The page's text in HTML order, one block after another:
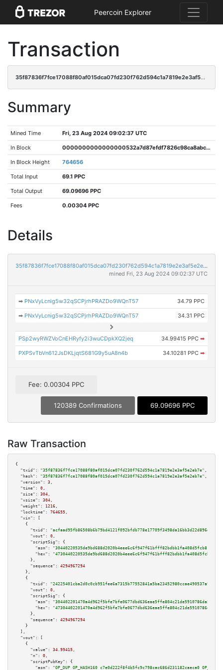
Peercoin Explorer
Transaction
35f87836f7fce17088f80af015dca07fd230f762d594c1a7819e2e3af5e2eb7e
Summary
Mined Time Fri, 23 Aug 2024 09:02:37 UTC
In Block 0000000000000000532a7d87efdf7826c98ca8abc39af0b772ed4cf6b0fb4fca
In Block Height 764656
Total Input 69.1 PPC
Total Output 69.09696 PPC
Fees 0.00304 PPC
Details
35f87836f7fce17088f80af015dca07fd230f762d594c1a7819e2e3af5e2eb7e
mined Fri, 23 Aug 2024 09:02:37 UTC
➡ PNxVyLcnig5w32qSCPjrhPRAZDo9WQnT57 34.79 PPC
➡ PNxVyLcnig5w32qSCPjrhPRAZDo9WQnT57 34.31 PPC
PSp2wyRWZVoCnEHRyfy2i3wuCDpkXQ2jeq 34.99415 PPC ➡
PXPSvTbVn612JsDKLjqtS681G9y5uA8n4b 34.10281 PPC ➡
Fee: 0.00304 PPC
120389 Confirmations 69.09696 PPC
Raw Transaction
{
"txid":
"35f87836f7fce17088f80af015dca07fd230f762d594c1a7819e2e3af5e2eb7e" ,
"hash":
"35f87836f7fce17088f80af015dca07fd230f762d594c1a7819e2e3af5e2eb7e" ,
"version":
3 ,
"time":
0 ,
"size":
304 ,
"vsize":
304 ,
"weight":
1216 ,
"locktime":
764655 ,
"vin":
[
    {
"txid":
"acfaad95fb86508b6b79bd4121f092bfdb778e17709f3498da16bb3d22d896df"
"vout":
0 ,
"scriptSig":
{
"asm":
"hex":
      },
"sequence":
4294967294
    },
    {
"txid":
"24225401cba2d0c0cb951fee6a7315b77552841a5ba23452980ccae490537a95"
"vout":
0 ,
"scriptSig":
{
"asm":
"hex":
      },
"sequence":
4294967294
    }
  ],
"vout":
[
    {
"value":
34.99415 ,
"n":
0 ,
"scriptPubKey":
{
"asm":
"OP_DUP OP_HASH160 c7e0d222f8f4b5fc9c798cac686d231182caeca0